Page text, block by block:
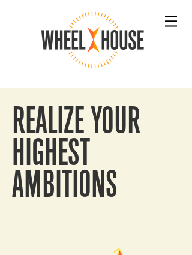
REALIZE YOUR
HIGHEST
AMBITIONS